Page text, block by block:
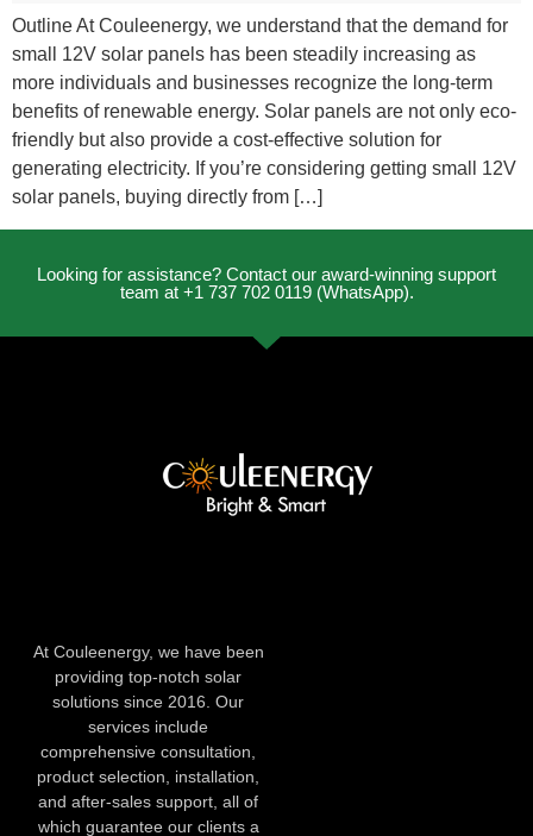
Outline At Couleenergy, we understand that the demand for
small 12V solar panels has been steadily increasing as
more individuals and businesses recognize the long-term
benefits of renewable energy. Solar panels are not only eco-
friendly but also provide a cost-effective solution for
generating electricity. If you’re considering getting small 12V
solar panels, buying directly from […]
Looking for assistance? Contact our award-winning support
team at +1 737 702 0119 (WhatsApp).
At Couleenergy, we have been
providing top-notch solar
solutions since 2016. Our
services include
comprehensive consultation,
product selection, installation,
and after-sales support, all of
which guarantee our clients a